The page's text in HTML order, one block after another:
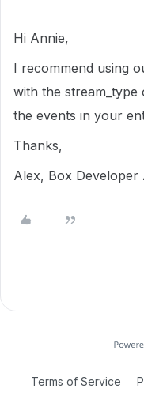
Hi Annie,
I recommend using
with the stream_type
the events in your
Thanks,
Alex, Box Developer
Terms of Service